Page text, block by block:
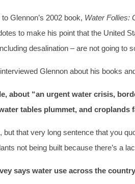
Glennon’s 2002 book, Water Follies:
to make his point that the United
desalination – are not going
Glennon about his books
, about “an urgent water crisis,
tables plummet, and
but that very long sentence that you
not being built because there’s a
says water use across the